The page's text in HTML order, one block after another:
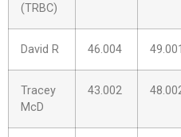
(TRBC)
David R 46.004 49.001
Tracey
McD
43.002